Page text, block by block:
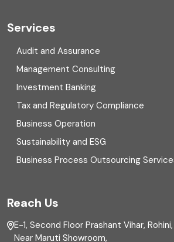
Cyber security
Digital Transformation
Direct tax
Enterprise Risk Management (ERM)
Equity Capital Market
External audit
Finance
Financial reporting
Services
Audit and Assurance
Management Consulting
Investment Banking
Tax and Regulatory Compliance
Business Operation
Sustainability and ESG
Business Process Outsourcing
Reach Us
E-1, Second Floor Prashant Vihar,
Near Maruti Showroom,